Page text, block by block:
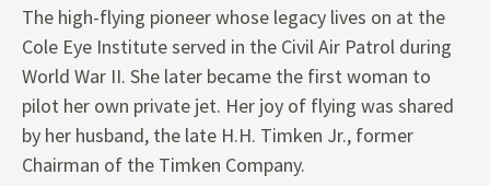
The high-flying pioneer whose legacy lives on at the
Cole Eye Institute served in the Civil Air Patrol during
World War II. She later became the first woman to
pilot her own private jet. Her joy of flying was shared
by her husband, the late H.H. Timken Jr., former
Chairman of the Timken Company.